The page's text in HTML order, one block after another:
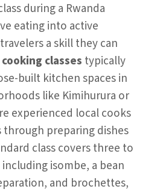
during a Rwanda
eating into active
a skill they can
classes typically
built kitchen spaces in
like Kimihurura or
experienced local cooks
through preparing dishes
class covers three to
isombe, a bean
and brochettes,